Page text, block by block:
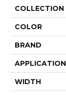
COLLECTION
COLOR
BRAND
APPLICATION
WIDTH